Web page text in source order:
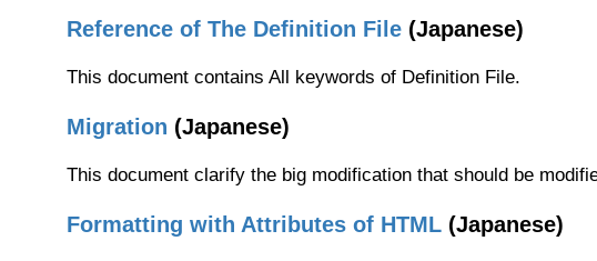
Reference of The Definition File (Japanese)
This document contains All keywords of Definition File.
Migration (Japanese)
This document clarify the big modification that should be
Formatting with Attributes of HTML (Japanese)